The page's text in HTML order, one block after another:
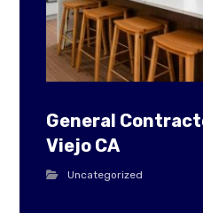
General
Viejo CA
Uncategorized